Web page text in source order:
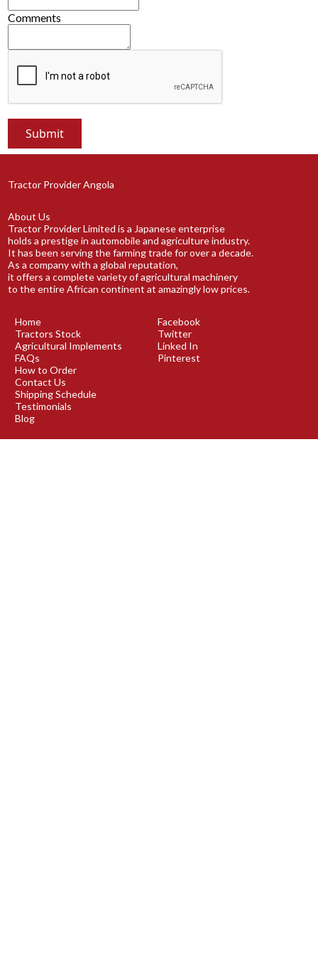
Comments
Tractor Provider Angola
About Us
Tractor Provider Limited is a Japanese enterprise
holds a prestige in automobile and agriculture industry.
It has been serving the farming trade for over a decade.
As a company with a global reputation,
it offers a complete variety of agricultural machinery
to the entire African continent at amazingly low prices.
Home
Tractors Stock
Agricultural Implements
FAQs
How to Order
Contact Us
Shipping Schedule
Testimonials
Blog
Facebook
Twitter
Linked In
Pinterest